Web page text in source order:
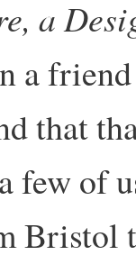
a
a
that
few of
Bristol